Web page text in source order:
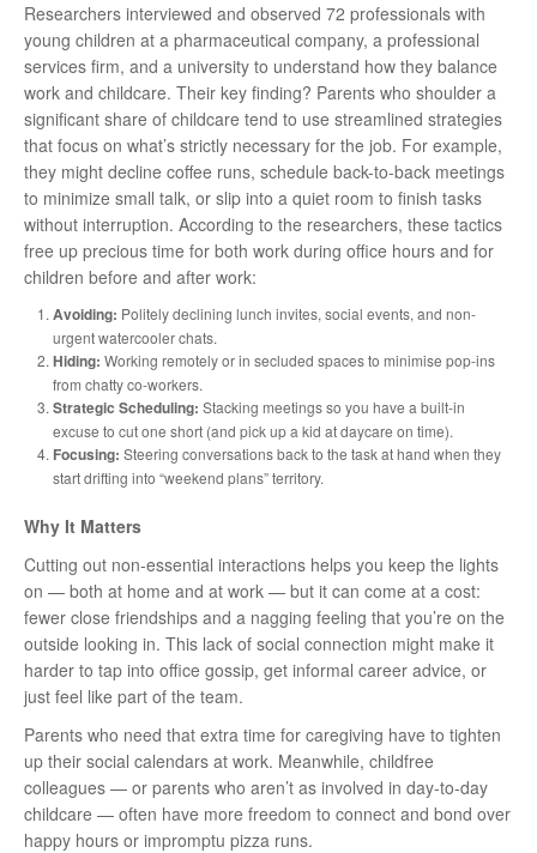
Researchers interviewed and observed 72 professionals with
young children at a pharmaceutical company, a professional
services firm, and a university to understand how they balance
work and childcare. Their key finding? Parents who shoulder a
significant share of childcare tend to use streamlined strategies
that focus on what’s strictly necessary for the job. For example,
they might decline coffee runs, schedule back-to-back meetings
to minimize small talk, or slip into a quiet room to finish tasks
without interruption. According to the researchers, these tactics
free up precious time for both work during office hours and for
children before and after work:
Avoiding: Politely declining lunch invites, social events, and non-
urgent watercooler chats.
Hiding: Working remotely or in secluded spaces to minimise pop-ins
from chatty co-workers.
Strategic Scheduling: Stacking meetings so you have a built-in
excuse to cut one short (and pick up a kid at daycare on time).
Focusing: Steering conversations back to the task at hand when they
start drifting into “weekend plans” territory.
Why It Matters
Cutting out non-essential interactions helps you keep the lights
on — both at home and at work — but it can come at a cost:
fewer close friendships and a nagging feeling that you’re on the
outside looking in. This lack of social connection might make it
harder to tap into office gossip, get informal career advice, or
just feel like part of the team.
Parents who need that extra time for caregiving have to tighten
up their social calendars at work. Meanwhile, childfree
colleagues — or parents who aren’t as involved in day-to-day
childcare — often have more freedom to connect and bond over
happy hours or impromptu pizza runs.